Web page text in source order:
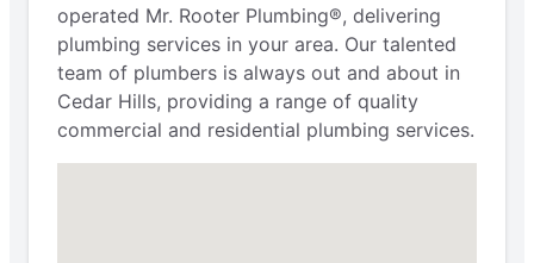
operated Mr. Rooter Plumbing®, delivering
plumbing services in your area. Our talented
team of plumbers is always out and about in
Cedar Hills, providing a range of quality
commercial and residential plumbing services.